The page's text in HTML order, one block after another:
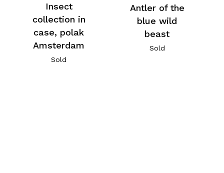
Insect
collection in
case, polak
Amsterdam
Sold
Antler of the
blue wild
beast
Sold